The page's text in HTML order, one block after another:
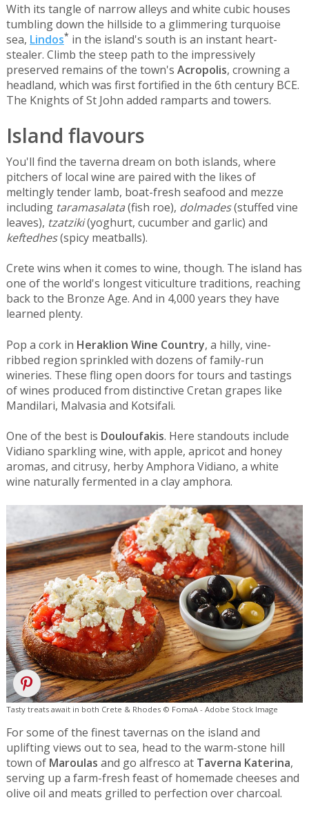
With its tangle of narrow alleys and white cubic houses
tumbling down the hillside to a glimmering turquoise
sea, Lindos* in the island's south is an instant heart-
stealer. Climb the steep path to the impressively
preserved remains of the town's Acropolis, crowning a
headland, which was first fortified in the 6th century BCE.
The Knights of St John added ramparts and towers.
Island flavours
You'll find the taverna dream on both islands, where
pitchers of local wine are paired with the likes of
meltingly tender lamb, boat-fresh seafood and mezze
including taramasalata(fish roe), dolmades(stuffed vine
leaves), tzatziki(yoghurt, cucumber and garlic) and
keftedhes(spicy meatballs).
Crete wins when it comes to wine, though. The island has
one of the world's longest viticulture traditions, reaching
back to the Bronze Age. And in 4,000 years they have
learned plenty.
Pop a cork in Heraklion Wine Country, a hilly, vine-
ribbed region sprinkled with dozens of family-run
wineries. These fling open doors for tours and tastings
of wines produced from distinctive Cretan grapes like
Mandilari, Malvasia and Kotsifali.
One of the best is Douloufakis. Here standouts include
Vidiano sparkling wine, with apple, apricot and honey
aromas, and citrusy, herby Amphora Vidiano, a white
wine naturally fermented in a clay amphora.
Tasty treats await in both Crete & Rhodes © FomaA - Adobe Stock Image
For some of the finest tavernas on the island and
uplifting views out to sea, head to the warm-stone hill
town of Maroulas and go alfresco at Taverna Katerina,
serving up a farm-fresh feast of homemade cheeses and
olive oil and meats grilled to perfection over charcoal.